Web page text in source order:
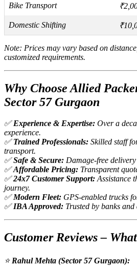
Bike Transport
Domestic Shifting
Note: Prices may vary based on
customized requirements.
Why Choose Allied
Sector 57 Gurgaon
✅Experience & Expertise: Over a
experience.
✅Trained Professionals: Skilled staff
transport.
✅Safe & Secure: Damage-free
✅Affordable Pricing: Transparent
✅24x7 Customer Support:Assistance
journey.
✅Modern Fleet: GPS-enabled trucks
✅IBA Approved: Trusted by banks
Customer Reviews –
⭐ Rahul Mehta (Sector 57 Gurgaon):